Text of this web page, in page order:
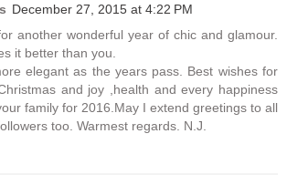
December 27, 2015 at 4:22 PM
another wonderful year of chic and glamour.
it better than you.
elegant as the years pass. Best wishes for
and joy ,health and every happiness
family for 2016.May I extend greetings to all
too. Warmest regards. N.J.